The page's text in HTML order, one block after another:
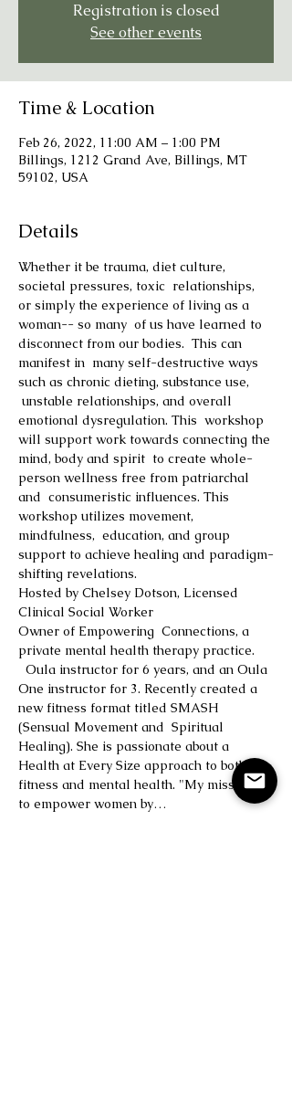
Registration is closed
See other events
Time & Location
Feb 26, 2022, 11:00 AM – 1:00 PM
Billings, 1212 Grand Ave, Billings, MT
59102, USA
Details
Whether it be trauma, diet culture,
societal pressures, toxic  relationships,
or simply the experience of living as a
woman-- so many  of us have learned to
disconnect from our bodies.  This can
manifest in  many self-destructive ways
such as chronic dieting, substance use,
unstable relationships, and overall
emotional dysregulation. This  workshop
will support work towards connecting the
mind, body and spirit  to create whole-
person wellness free from patriarchal
and  consumeristic influences. This
workshop utilizes movement,
mindfulness,  education, and group
support to achieve healing and paradigm-
shifting revelations.
Hosted by Chelsey Dotson, Licensed
Clinical Social Worker
Owner of Empowering  Connections, a
private mental health therapy practice.
Oula instructor for 6 years, and an Oula
One instructor for 3. Recently created a
new fitness format titled SMASH
(Sensual Movement and  Spiritual
Healing). She is passionate about a
Health at Every Size approach to both
fitness and mental health. "My mission is
to empower women by…